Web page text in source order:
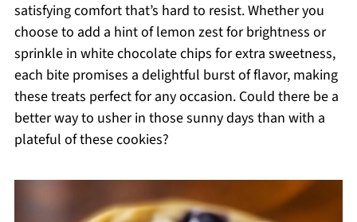
satisfying comfort that’s hard to resist. Whether you
choose to add a hint of lemon zest for brightness or
sprinkle in white chocolate chips for extra sweetness,
each bite promises a delightful burst of flavor, making
these treats perfect for any occasion. Could there be a
better way to usher in those sunny days than with a
plateful of these cookies?